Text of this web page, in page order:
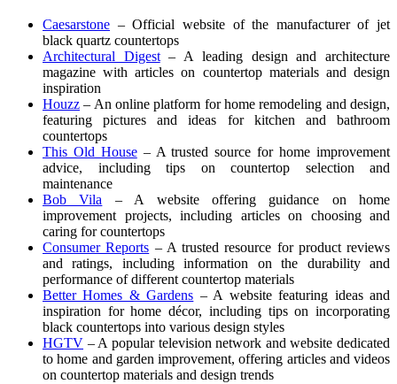
Caesarstone – Official website of the manufacturer of jet
black quartz countertops
Architectural Digest– A leading design and architecture
magazine with articles on countertop materials and design
inspiration
Houzz – An online platform for home remodeling and design,
featuring pictures and ideas for kitchen and bathroom
countertops
This Old House– A trusted source for home improvement
advice, including tips on countertop selection and
maintenance
Bob Vila – A website offering guidance on home
improvement projects, including articles on choosing and
caring for countertops
Consumer Reports – A trusted resource for product reviews
and ratings, including information on the durability and
performance of different countertop materials
Better Homes & Gardens – A website featuring ideas and
inspiration for home décor, including tips on incorporating
black countertops into various design styles
HGTV – A popular television network and website dedicated
to home and garden improvement, offering articles and videos
on countertop materials and design trends